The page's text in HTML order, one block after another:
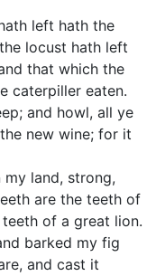
left hath the
locust hath left
that which the
caterpiller eaten.
and howl, all ye
new wine; for it
land, strong,
are the teeth of
of a great lion.
barked my fig
and cast it